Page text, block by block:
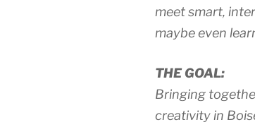
meet smart,
maybe even
THE GOAL:
Bringing
creativity in